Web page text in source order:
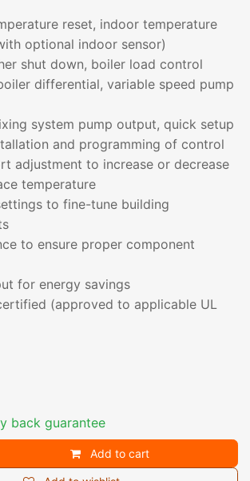
reset, indoor temperature
optional indoor sensor)
shut down, boiler load control
differential, variable speed pump
system pump output, quick setup
and programming of control
adjustment to increase or decrease
temperature
to fine-tune building
to ensure proper component
for energy savings
(approved to applicable UL
back guarantee
Add to cart